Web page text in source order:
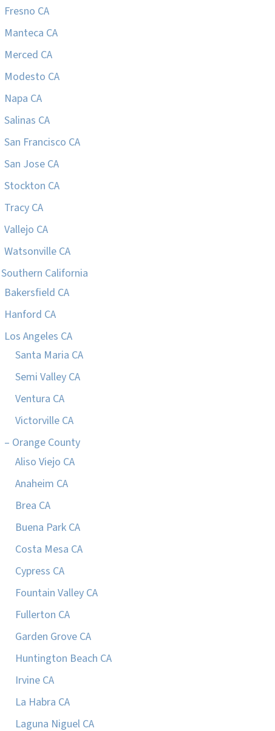
Fresno CA
Manteca CA
Merced CA
Modesto CA
Napa CA
Salinas CA
San Francisco CA
San Jose CA
Stockton CA
Tracy CA
Vallejo CA
Watsonville CA
California
Bakersfield CA
Hanford CA
Los Angeles CA
Santa Maria CA
Semi Valley CA
Ventura CA
Victorville CA
– Orange County
Aliso Viejo CA
Anaheim CA
Brea CA
Buena Park CA
Costa Mesa CA
Cypress CA
Fountain Valley CA
Fullerton CA
Garden Grove CA
Huntington Beach CA
Irvine CA
La Habra CA
Laguna Niguel CA